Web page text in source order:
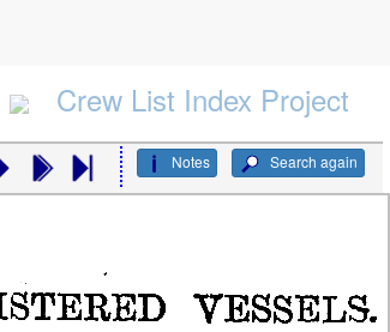
Crew List Index Project
Search again
Notes